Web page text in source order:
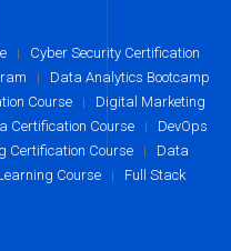
| Cyber Security Certification
| Data Analytics Bootcamp
Course | Digital Marketing
Certification Course | DevOps
Certification Course | Data
Course | Full Stack